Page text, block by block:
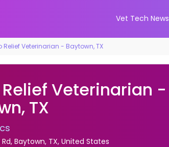
Vet Tech News
Relief Veterinarian - Baytown, TX
Veterinarian -
TX
Baytown, TX, United States